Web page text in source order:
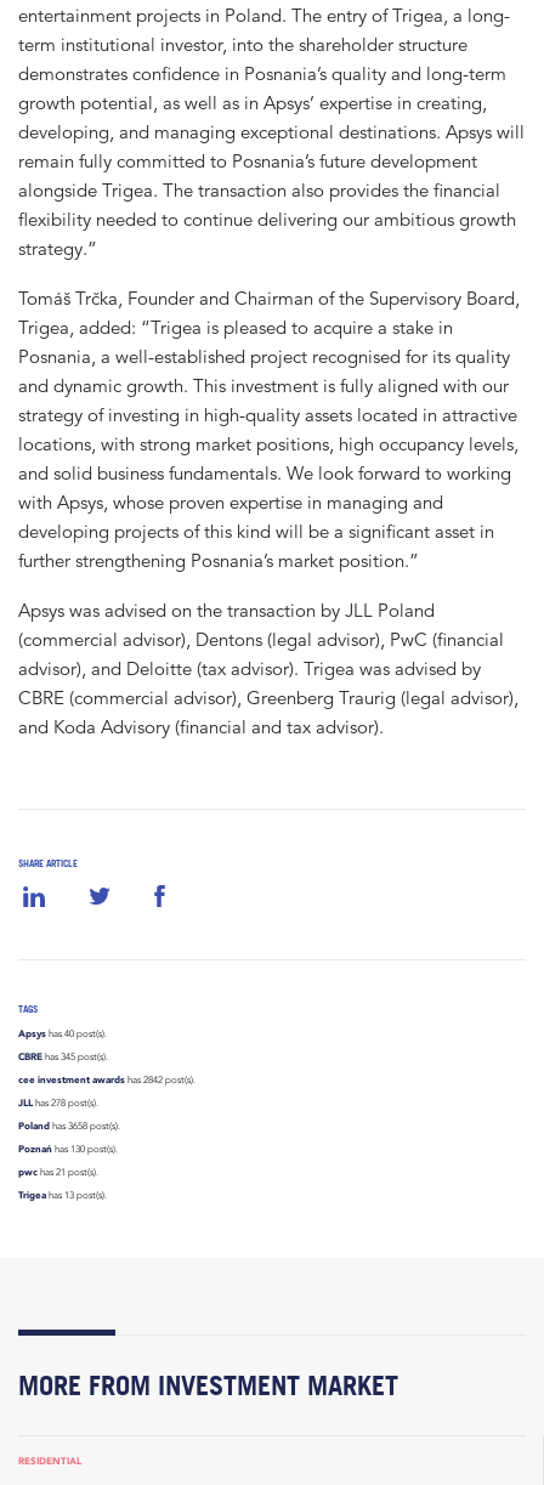
SHARE ARTICLE
TAGS
Apsys has 40 post(s).
CBRE has 345 post(s).
cee investment awards has 2842 post(s).
JLL has 278 post(s).
Poland has 3658 post(s).
Poznań has 130 post(s).
pwc has 21 post(s).
Trigea has 13 post(s).
entertainment projects in Poland. The entry of Trigea, a long-
term institutional investor, into the shareholder structure
demonstrates confidence in Posnania’s quality and long-term
growth potential, as well as in Apsys’ expertise in creating,
developing, and managing exceptional destinations. Apsys will
remain fully committed to Posnania’s future development
alongside Trigea. The transaction also provides the financial
flexibility needed to continue delivering our ambitious growth
strategy.”
Tomáš Trčka, Founder and Chairman of the Supervisory Board,
Trigea, added: “Trigea is pleased to acquire a stake in
Posnania, a well-established project recognised for its quality
and dynamic growth. This investment is fully aligned with our
strategy of investing in high-quality assets located in attractive
locations, with strong market positions, high occupancy levels,
and solid business fundamentals. We look forward to working
with Apsys, whose proven expertise in managing and
developing projects of this kind will be a significant asset in
further strengthening Posnania’s market position.”
Apsys was advised on the transaction by JLL Poland
(commercial advisor), Dentons (legal advisor), PwC (financial
advisor), and Deloitte (tax advisor). Trigea was advised by
CBRE (commercial advisor), Greenberg Traurig (legal advisor),
and Koda Advisory (financial and tax advisor).
MORE FROM INVESTMENT MARKET
RESIDENTIAL